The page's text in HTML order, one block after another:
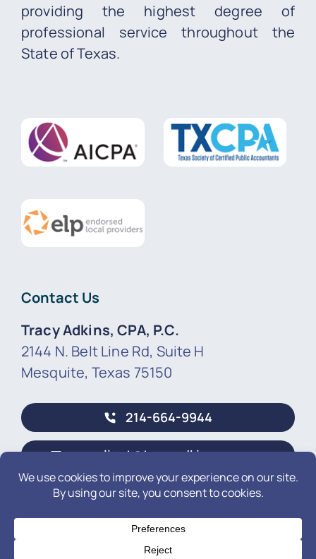
providing the highest degree of
professional service throughout the
State of Texas.
Contact Us
Tracy Adkins, CPA, P.C.
2144 N. Belt Line Rd, Suite H
Mesquite, Texas 75150
214-664-9944
newclient@tracyadkinscpa.com
© 2026 • by Tracy Adkins, CPA, P.C.